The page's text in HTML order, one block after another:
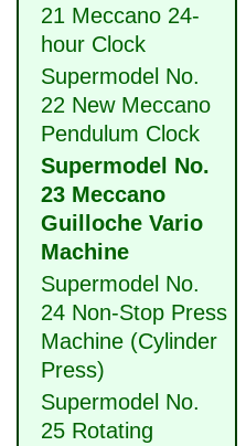
21 Meccano 24-
hour Clock
Supermodel No.
22 New Meccano
Pendulum Clock
Supermodel No.
23 Meccano
Guilloche Vario
Machine
Supermodel No.
24 Non-Stop Press
Machine (Cylinder
Press)
Supermodel No.
25 Rotating